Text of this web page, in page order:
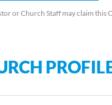
or Church Staff may claim this